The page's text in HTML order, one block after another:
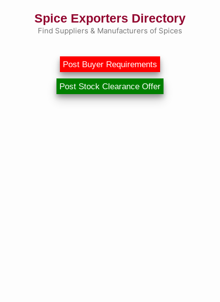
Spice Exporters Directory
Find Suppliers & Manufacturers of Spices
Post Buyer Requirements
Post Stock Clearance Offer